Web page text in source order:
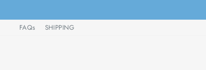
to
contentFAQs
SHIPPING